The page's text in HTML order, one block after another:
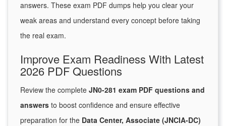
answers. These exam PDF dumps help you clear your
weak areas and understand every concept before taking
the real exam.
Improve Exam Readiness With Latest
2026 PDF Questions
Review the complete JN0-281 exam PDF questions and
answers to boost confidence and ensure effective
preparation for the Data Center, Associate (JNCIA-DC)